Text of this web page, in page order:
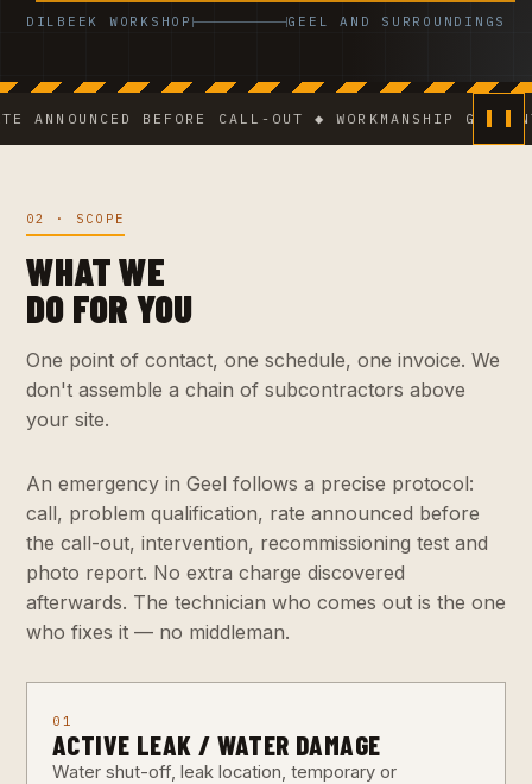
DILBEEK WORKSHOP GEEL AND SURROUNDINGS
BEFORE CALL-OUT ◆ WORKMANSHIP
02 · SCOPE
WHAT WE
DO FOR YOU
One point of contact, one schedule, one invoice. We
don't assemble a chain of subcontractors above
your site.
An emergency in Geel follows a precise protocol:
call, problem qualification, rate announced before
the call-out, intervention, recommissioning test and
photo report. No extra charge discovered
afterwards. The technician who comes out is the one
who fixes it — no middleman.
01
ACTIVE LEAK / WATER DAMAGE
Water shut-off, leak location, temporary or